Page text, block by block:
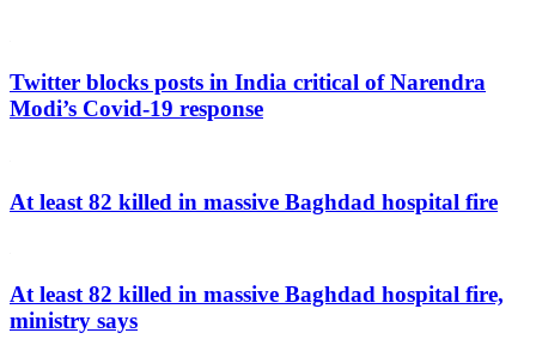
Twitter blocks posts in India critical of Narendra
Modi’s Covid-19 response
At least 82 killed in massive Baghdad hospital fire
At least 82 killed in massive Baghdad hospital fire,
ministry says